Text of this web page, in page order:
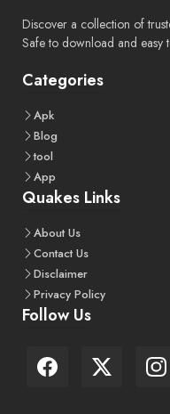
Discover a collection of
Safe to download and easy
Categories
Apk
Blog
tool
App
Quakes Links
About Us
Contact Us
Disclaimer
Privacy Policy
Follow Us